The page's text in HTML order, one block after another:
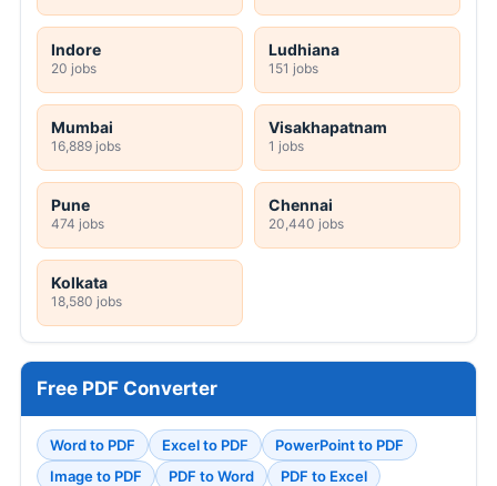
Indore
20 jobs
Ludhiana
151 jobs
Mumbai
16,889 jobs
Visakhapatnam
1 jobs
Pune
474 jobs
Chennai
20,440 jobs
Kolkata
18,580 jobs
Free PDF Converter
Word to PDF Excel to PDF
PowerPoint to PDF
Image to PDF
PDF to Word
PDF to Excel